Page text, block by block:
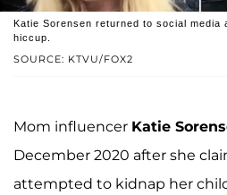
SOURCE: KTVU/FOX2
Katie Sorensen returned to social media
hiccup.
Mom influencer Katie
December 2020 after she
attempted to kidnap her